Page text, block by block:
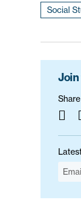
Social
Join